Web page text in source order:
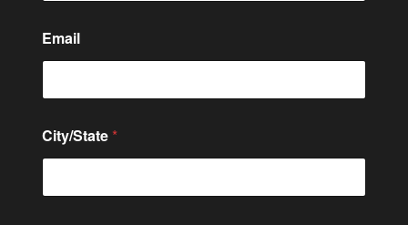
a
m
o
*
Email
City/State *